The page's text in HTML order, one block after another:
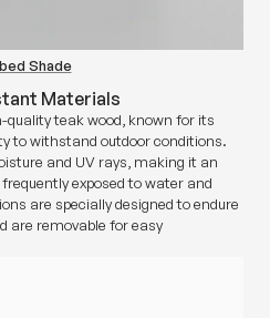
Shade
Materials
quality teak wood, known for its
to withstand outdoor conditions.
and UV rays, making it an
exposed to water and
are specially designed to endure
are removable for easy